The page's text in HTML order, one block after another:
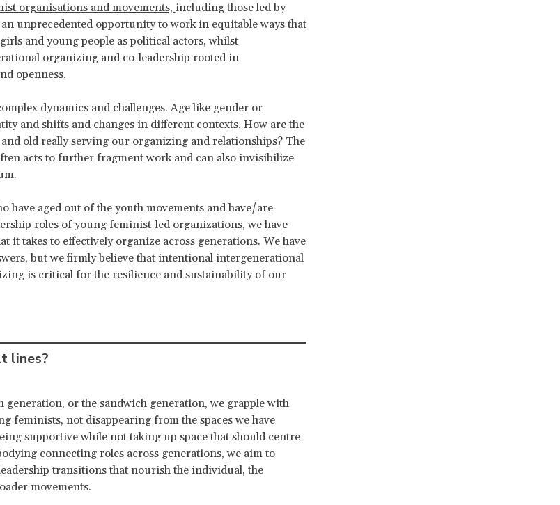
organisations and movements, including those led by
unprecedented opportunity to work in equitable ways that
and young people as political actors, whilst
organizing and co-leadership rooted in
openness.
dynamics and challenges. Age like gender or
and shifts and changes in different contexts. How are the
old really serving our organizing and relationships? The
acts to further fragment work and can also invisibilize
have aged out of the youth movements and have/are
roles of young feminist-led organizations, we have
it takes to effectively organize across generations. We have
but we firmly believe that intentional intergenerational
is critical for the resilience and sustainability of our
lines?
generation, or the sandwich generation, we grapple with
feminists, not disappearing from the spaces we have
supportive while not taking up space that should centre
connecting roles across generations, we aim to
transitions that nourish the individual, the
movements.